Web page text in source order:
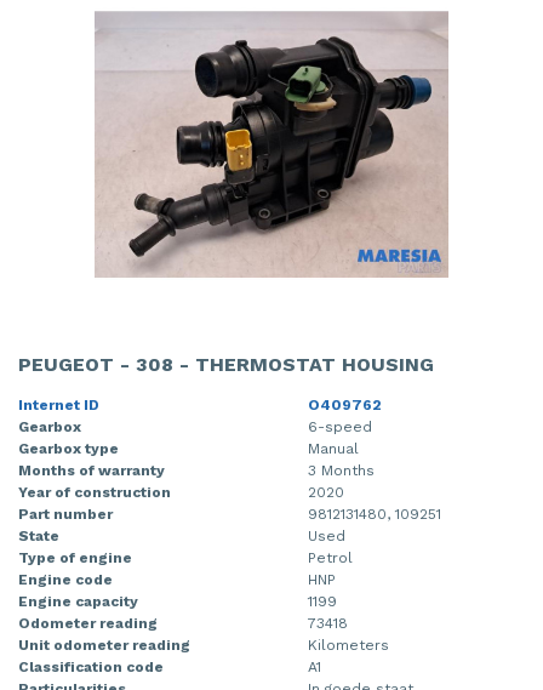
PEUGEOT - 308 - THERMOSTAT HOUSING
Internet ID
O409762
Gearbox
6-speed
Gearbox type
Manual
Months of warranty
3 Months
Year of construction
2020
Part number
9812131480, 109251
State
Used
Type of engine
Petrol
Engine code
HNP
Engine capacity
1199
Odometer reading
73418
Unit odometer reading
Kilometers
Classification code
A1